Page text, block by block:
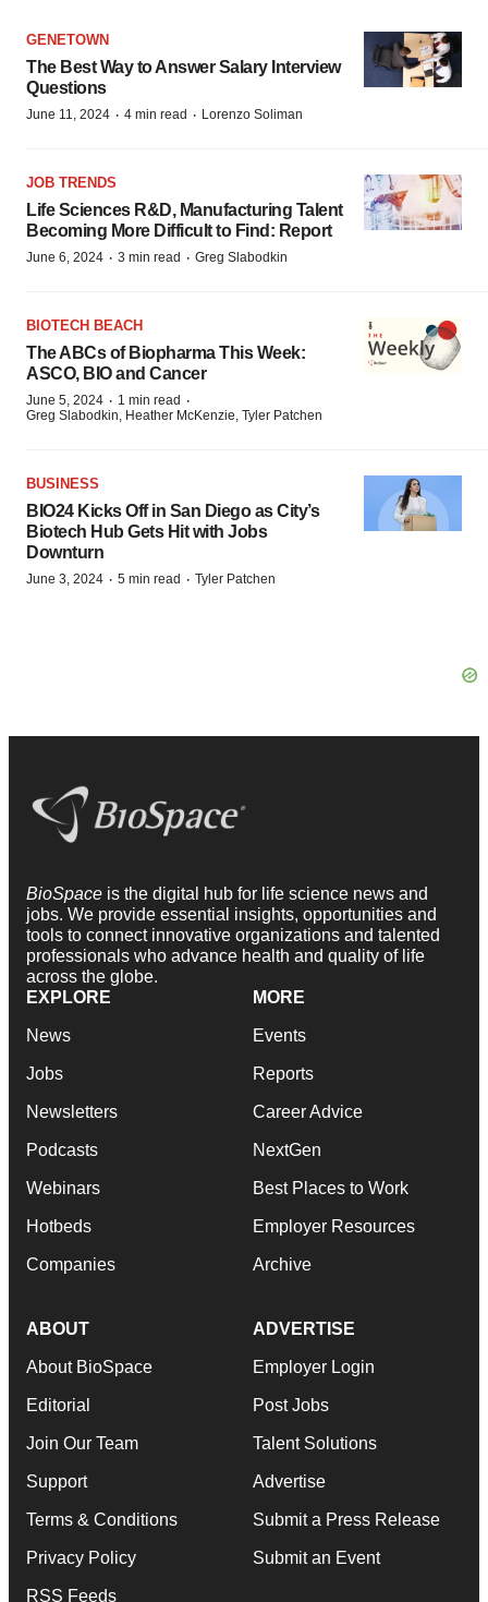
GENETOWN
The Best Way to Answer Salary Interview
Questions
June 11, 2024 · 4 min read · Lorenzo Soliman
JOB TRENDS
Life Sciences R&D, Manufacturing Talent
Becoming More Difficult to Find: Report
June 6, 2024 · 3 min read · Greg Slabodkin
BIOTECH BEACH
The ABCs of Biopharma This Week:
ASCO, BIO and Cancer
June 5, 2024 · 1 min read ·
Greg Slabodkin, Heather McKenzie, Tyler Patchen
BUSINESS
BIO24 Kicks Off in San Diego as City’s
Biotech Hub Gets Hit with Jobs
Downturn
June 3, 2024 · 5 min read · Tyler Patchen
BioSpace is the digital hub for life science news and
jobs. We provide essential insights, opportunities and
tools to connect innovative organizations and talented
professionals who advance health and quality of life
across the globe.
EXPLORE
News
Jobs
Newsletters
Podcasts
Webinars
Hotbeds
Companies
MORE
Events
Reports
Career Advice
NextGen
Best Places to Work
Employer Resources
Archive
ABOUT
About BioSpace
Editorial
Join Our Team
Support
Terms & Conditions
Privacy Policy
RSS Feeds
ADVERTISE
Employer Login
Post Jobs
Talent Solutions
Advertise
Submit a Press Release
Submit an Event